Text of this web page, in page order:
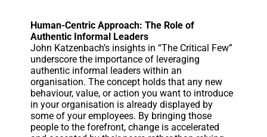
Human-Centric Approach: The Role of
Authentic Informal Leaders
John Katzenbach’s insights in “The Critical Few”
underscore the importance of leveraging
authentic informal leaders within an
organisation. The concept holds that any new
behaviour, value, or action you want to introduce
in your organisation is already displayed by
some of your employees. By bringing those
people to the forefront, change is accelerated